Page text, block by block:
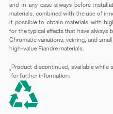
and in any case always before
materials, combined with the use of
it possible to obtain materials with
for the typical effects that have always
Chromatic variations, veining, and
high-value Fiandre materials.
*
Product discontinued, available while
for further information.